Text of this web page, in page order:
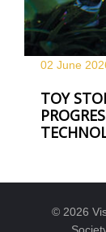
02 June
TOY
© 2026